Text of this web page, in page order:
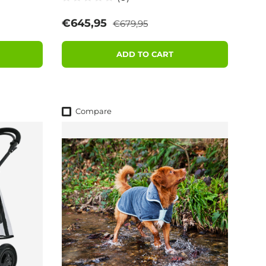
Sale price
€645,95 Regular price
€679,95
ADD TO CART
Compare